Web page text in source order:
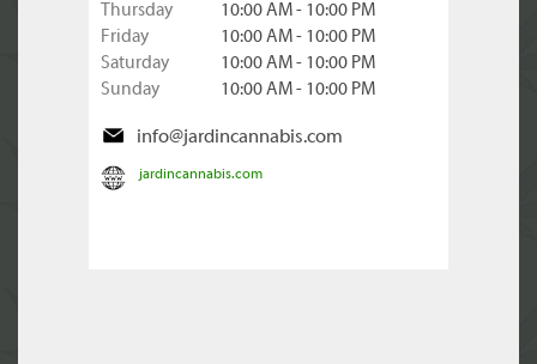
Thursday
10:00 AM - 10:00 PM
Friday
10:00 AM - 10:00 PM
Saturday
10:00 AM - 10:00 PM
Sunday
10:00 AM - 10:00 PM
info@jardincannabis.com
jardincannabis.com